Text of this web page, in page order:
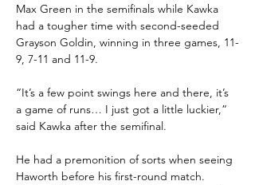
Max Green in the semifinals while Kawka
had a tougher time with second-seeded
Grayson Goldin, winning in three games, 11-
9, 7-11 and 11-9.
“It’s a few point swings here and there, it’s
a game of runs… I just got a little luckier,”
said Kawka after the semifinal.
He had a premonition of sorts when seeing
Haworth before his first-round match.